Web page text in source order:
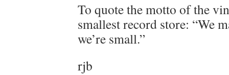
To quote the motto of the
smallest record store: “We
we’re small.”
rjb